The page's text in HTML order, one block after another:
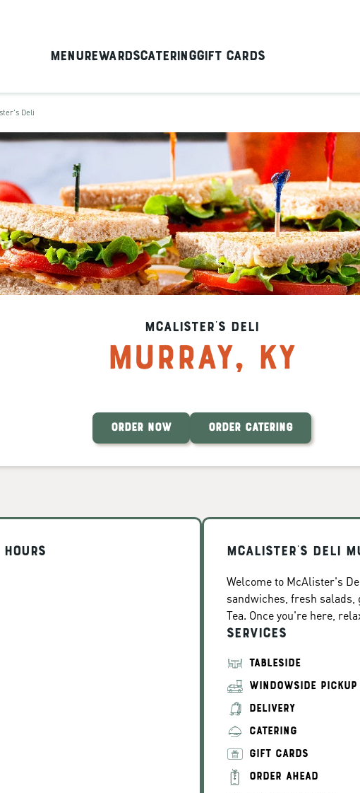
MenuRewardsCateringGift Cards
Deli
McAlister's Deli
Murray, KY
ORDER NOW ORDER CATERING
Hours McAlister's Deli
Welcome to McAlister's
sandwiches, fresh salads,
Tea. Once you're here,
Services
TABLESIDE
WINDOWSIDE PICKUP
DELIVERY
CATERING
GIFT CARDS
ORDER AHEAD